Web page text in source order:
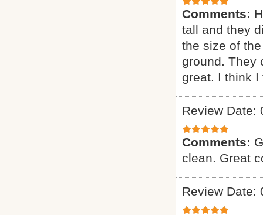
Comments:
tall and they
the size of
ground. They
great. I think I
Review Date:
Comments:
clean. Great
Review Date: